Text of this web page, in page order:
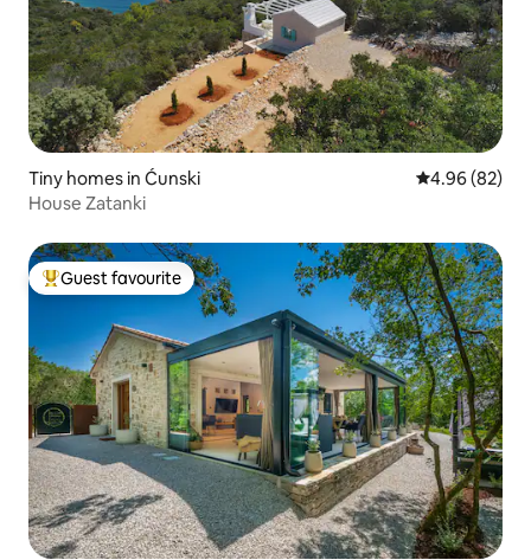
Tiny homes in Ćunski 4.96 out of 5
4.96 (82)
House Zatanki
Top guest favourite
Guest favourite